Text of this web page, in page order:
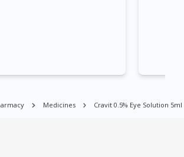
Place, Rochor, River Valley, Sembawang,
Telok Blangah, Tanglin, Thomson, Tuas,
Coast, Upper Bukit Timah, Upper Thomson,
Medicines Cravit 0.5% Eye Solution 5ml